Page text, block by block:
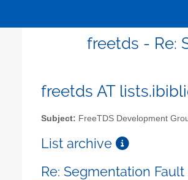
freetds - Re:
freetds AT
Subject: FreeTDS Development
List archive
Re: Segmentation Fault